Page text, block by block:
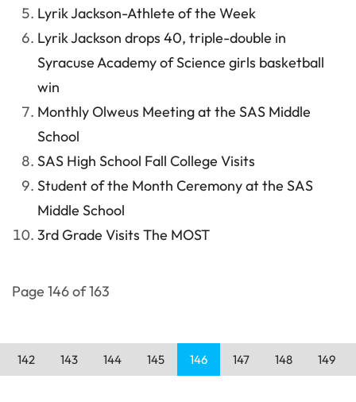
Lyrik Jackson-Athlete of the Week
Lyrik Jackson drops 40, triple-double in
Syracuse Academy of Science girls basketball
win
Monthly Olweus Meeting at the SAS Middle
School
SAS High School Fall College Visits
Student of the Month Ceremony at the SAS
Middle School
3rd Grade Visits The MOST
Page 146 of 163
142 143 144 145 146 147 148 149